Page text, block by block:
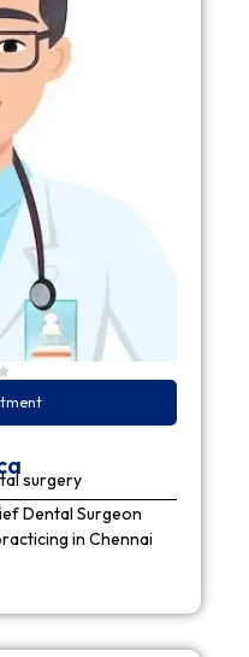
surgery
Dental Surgeon
in Chennai